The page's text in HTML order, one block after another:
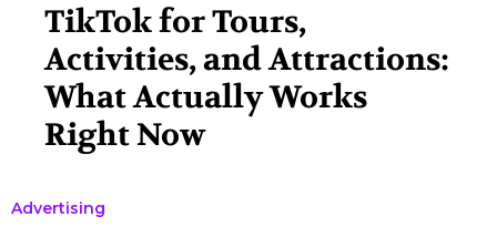
TikTok for Tours,
Activities, and Attractions:
What Actually Works
Right Now
Advertising